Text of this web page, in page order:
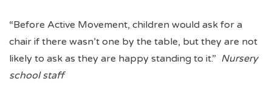
“Before Active Movement, children would ask for a
chair if there wasn’t one by the table, but they are not
likely to ask as they are happy standing to it.” Nursery
school staff